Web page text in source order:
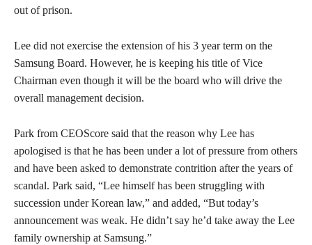
out of prison.
Lee did not exercise the extension of his 3 year term on the
Samsung Board. However, he is keeping his title of Vice
Chairman even though it will be the board who will drive the
overall management decision.
Park from CEOScore said that the reason why Lee has
apologised is that he has been under a lot of pressure from others
and have been asked to demonstrate contrition after the years of
scandal. Park said, “Lee himself has been struggling with
succession under Korean law,” and added, “But today’s
announcement was weak. He didn’t say he’d take away the Lee
family ownership at Samsung.”